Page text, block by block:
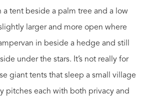
a tent beside a palm tree and a low
larger and more open where
in beside a hedge and still
under the stars. It’s not really for
giant tents that sleep a small village
pitches each with both privacy and